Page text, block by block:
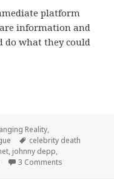
platform
information and
do what they could
good, the bad, and
Reality,
Tags
celebrity death
, johnny depp,
3 Comments